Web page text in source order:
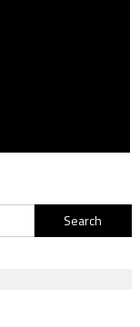
Search
for: